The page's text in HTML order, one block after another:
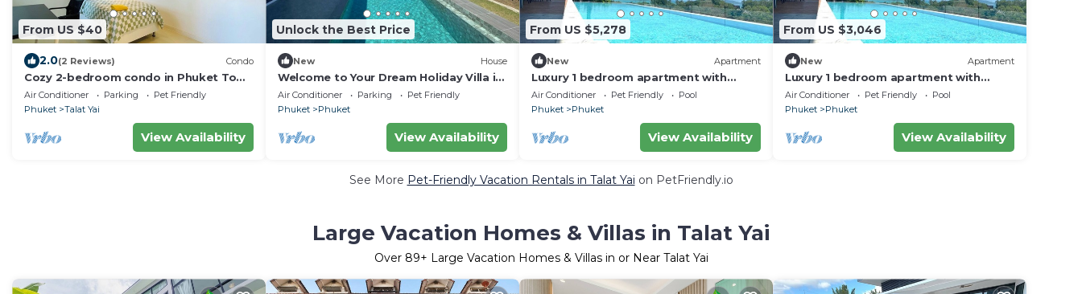
From US $40
2.0(2 Reviews) Condo
Cozy 2-bedroom condo in Phuket Town
with AC, WiFi
Air Conditioner Parking
Pet Friendly
Phuket
Talat Yai
View Availability
Unlock the Best Price
New House
Welcome to Your Dream Holiday Villa in
Rawai, Phuket
Air Conditioner Parking
Pet Friendly
Phuket
Phuket
View Availability
From US $5,278
New Apartment
Luxury 1 bedroom apartment with
Balcony in rawai
Air Conditioner Pet Friendly
Pool
Phuket
Phuket
View Availability
From US $3,046
New Apartment
Luxury 1 bedroom apartment with
Balcony in rawai
Air Conditioner Pet Friendly
Pool
Phuket
Phuket
View Availability
See More Pet-Friendly Vacation Rentals in Talat Yai on PetFriendly.io
Large Vacation Homes & Villas in Talat Yai
Over 89+ Large Vacation Homes & Villas in or Near Talat Yai